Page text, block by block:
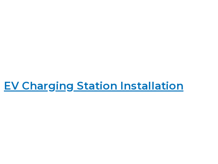
EV Charging Station Installation